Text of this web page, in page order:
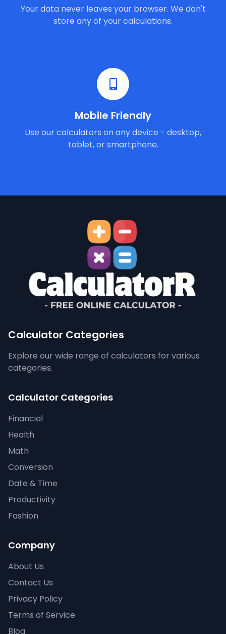
Your data never leaves your browser. We don't
store any of your calculations.
Mobile Friendly
Use our calculators on any device - desktop,
tablet, or smartphone.
Calculator Categories
Explore our wide range of calculators for various
categories.
Calculator Categories
Financial
Health
Math
Conversion
Date & Time
Productivity
Fashion
Company
About Us
Contact Us
Privacy Policy
Terms of Service
Blog